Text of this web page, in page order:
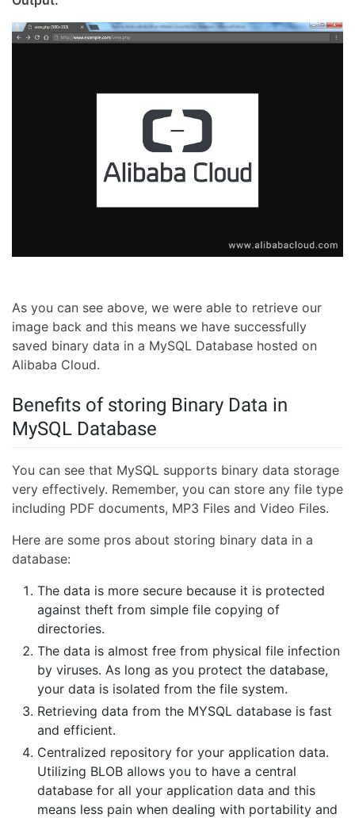
As you can see above, we were able to retrieve our
image back and this means we have successfully
saved binary data in a MySQL Database hosted on
Alibaba Cloud.
Benefits of storing Binary Data in
MySQL Database
You can see that MySQL supports binary data storage
very effectively. Remember, you can store any file type
including PDF documents, MP3 Files and Video Files.
Here are some pros about storing binary data in a
database:
The data is more secure because it is protected
against theft from simple file copying of
directories.
The data is almost free from physical file infection
by viruses. As long as you protect the database,
your data is isolated from the file system.
Retrieving data from the MYSQL database is fast
and efficient.
Centralized repository for your application data.
Utilizing BLOB allows you to have a central
database for all your application data and this
means less pain when dealing with portability and